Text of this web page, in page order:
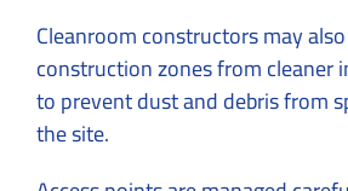
Cleanroom constructors may
construction zones from cleaner
to prevent dust and debris from
the site.